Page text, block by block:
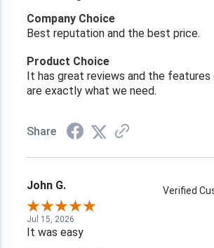
Company Choice
Best reputation and the best price.
Product Choice
It has great reviews and the
are exactly what we need.
Share
John G. Verified
Jul 15, 2026
It was easy